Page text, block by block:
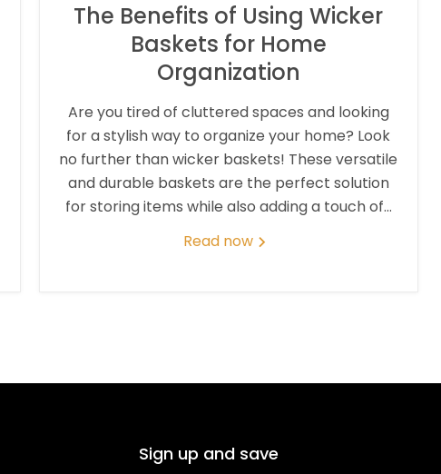
The Benefits of Using Wicker
Baskets for Home
Organization
Are you tired of cluttered spaces and looking
for a stylish way to organize your home? Look
no further than wicker baskets! These versatile
and durable baskets are the perfect solution
for storing items while also adding a touch of...
Read now
Sign up and save